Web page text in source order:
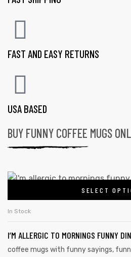
FAST AND EASY RETURNS
USA BASED
BUY FUNNY COFFEE MUGS
SELECT
In Stock
I’M ALLERGIC TO MORNINGS FUNNY
coffee mugs with funny sayings,